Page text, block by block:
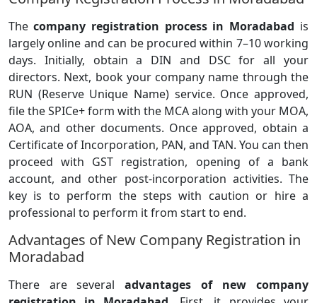
The company registration process in Moradabad is
largely online and can be procured within 7–10 working
days. Initially, obtain a DIN and DSC for all your
directors. Next, book your company name through the
RUN (Reserve Unique Name) service. Once approved,
file the SPICe+ form with the MCA along with your MOA,
AOA, and other documents. Once approved, obtain a
Certificate of Incorporation, PAN, and TAN. You can then
proceed with GST registration, opening of a bank
account, and other post-incorporation activities. The
key is to perform the steps with caution or hire a
professional to perform it from start to end.
Advantages of New Company Registration in
Moradabad
There are several advantages of new company